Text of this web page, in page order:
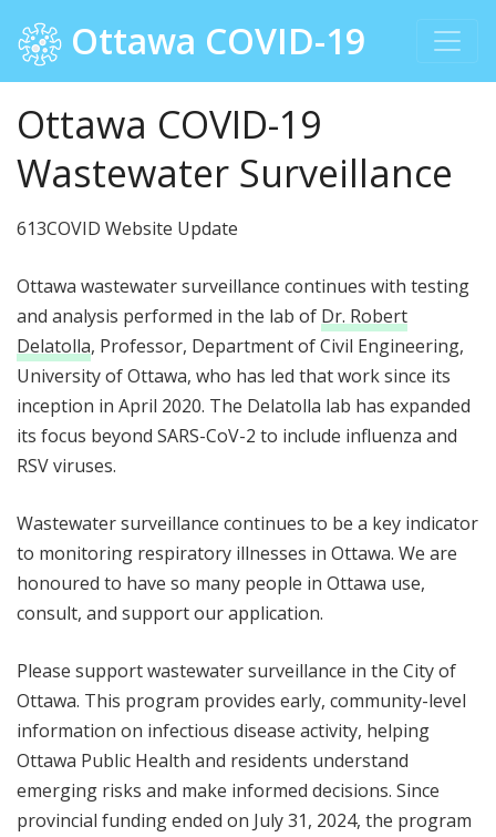
Ottawa COVID-19
Ottawa COVID-19
Wastewater Surveillance
613COVID Website Update
Ottawa wastewater surveillance continues with testing
and analysis performed in the lab of Dr. Robert
Delatolla, Professor, Department of Civil Engineering,
University of Ottawa, who has led that work since its
inception in April 2020. The Delatolla lab has expanded
its focus beyond SARS-CoV-2 to include influenza and
RSV viruses.
Wastewater surveillance continues to be a key indicator
to monitoring respiratory illnesses in Ottawa. We are
honoured to have so many people in Ottawa use,
consult, and support our application.
Please support wastewater surveillance in the City of
Ottawa. This program provides early, community-level
information on infectious disease activity, helping
Ottawa Public Health and residents understand
emerging risks and make informed decisions. Since
provincial funding ended on July 31, 2024, the program